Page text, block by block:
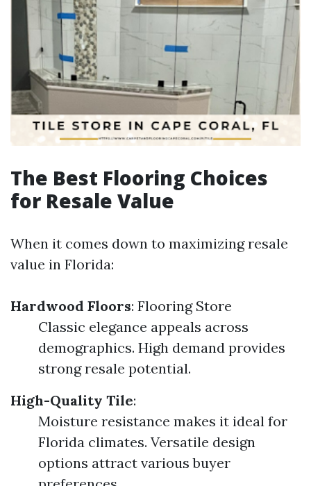
The Best Flooring Choices
for Resale Value
When it comes down to maximizing resale
value in Florida:
Hardwood Floors: Flooring Store
Classic elegance appeals across
demographics. High demand provides
strong resale potential.
High-Quality Tile:
Moisture resistance makes it ideal for
Florida climates. Versatile design
options attract various buyer